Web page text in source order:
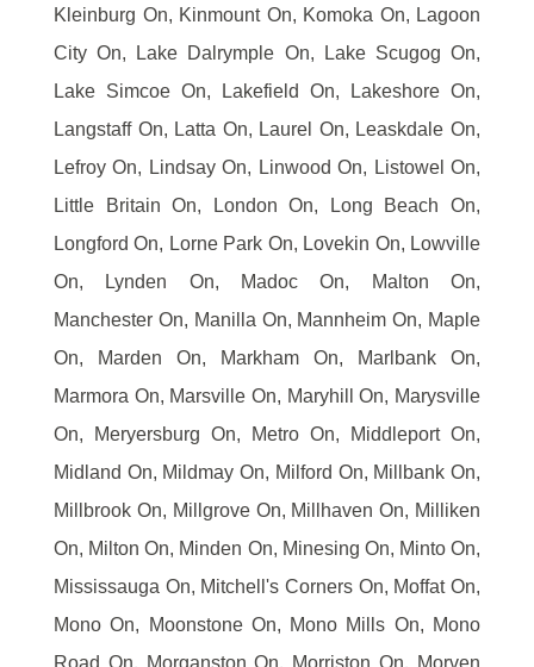
Kleinburg On, Kinmount On, Komoka On, Lagoon
City On, Lake Dalrymple On, Lake Scugog On,
Lake Simcoe On, Lakefield On, Lakeshore On,
Langstaff On, Latta On, Laurel On, Leaskdale On,
Lefroy On, Lindsay On, Linwood On, Listowel On,
Little Britain On, London On, Long Beach On,
Longford On, Lorne Park On, Lovekin On, Lowville
On, Lynden On, Madoc On, Malton On,
Manchester On, Manilla On, Mannheim On, Maple
On, Marden On, Markham On, Marlbank On,
Marmora On, Marsville On, Maryhill On, Marysville
On, Meryersburg On, Metro On, Middleport On,
Midland On, Mildmay On, Milford On, Millbank On,
Millbrook On, Millgrove On, Millhaven On, Milliken
On, Milton On, Minden On, Minesing On, Minto On,
Mississauga On, Mitchell's Corners On, Moffat On,
Mono On, Moonstone On, Mono Mills On, Mono